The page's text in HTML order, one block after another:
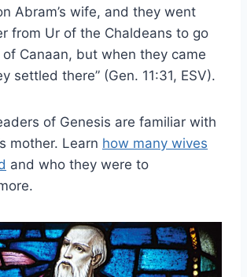
Abram’s wife, and they went
from Ur of the Chaldeans to go
Canaan, but when they came
settled there” (Gen. 11:31, ESV).
of Genesis are familiar with
mother. Learn how many wives
and who they were to